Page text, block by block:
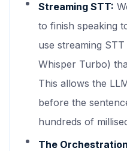
Streaming STT:
to finish speaking
use streaming
Whisper Turbo)
This allows the
before the
hundreds of
The